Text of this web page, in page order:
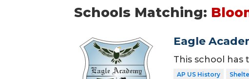
Schools Matching:
Eagle
This school has
AP US History